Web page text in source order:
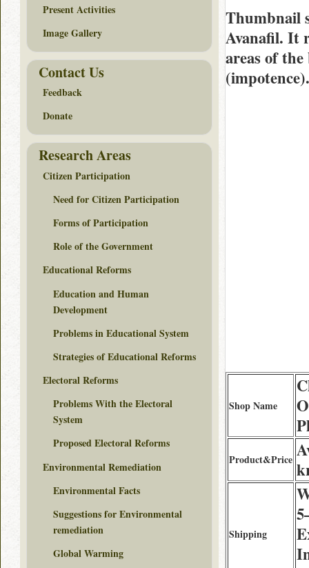
Thumbnail
Avanafil. It
areas of
(impotence).
Shop Name
Product&Price
Shipping
Present Activities
Image Gallery
Contact Us
Feedback
Donate
Research Areas
Citizen Participation
Need for Citizen Participation
Forms of Participation
Role of the Government
Educational Reforms
Education and Human
Development
Problems in Educational System
Strategies of Educational Reforms
Electoral Reforms
Problems With the Electoral
System
Proposed Electoral Reforms
Environmental Remediation
Environmental Facts
Suggestions for Environmental
remediation
Global Warming